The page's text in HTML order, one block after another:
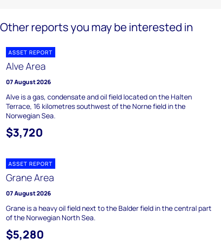
Other reports you may be interested in
ASSET REPORT
Alve Area
07 August 2026
Alve is a gas, condensate and oil field located on the Halten
Terrace, 16 kilometres southwest of the Norne field in the
Norwegian Sea.
$3,720
ASSET REPORT
Grane Area
07 August 2026
Grane is a heavy oil field next to the Balder field in the central part
of the Norwegian North Sea.
$5,280